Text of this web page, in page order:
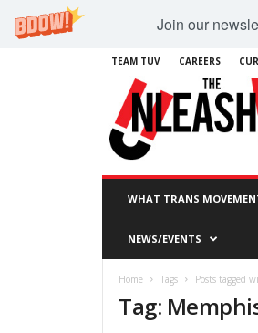
Join our
TEAM TUV CAREERS
WHAT TRANS
NEWS/EVENTS
Home Tags Posts tagged
Tag: